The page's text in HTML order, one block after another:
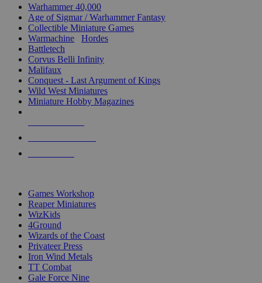
Warhammer 40,000
Age of Sigmar / Warhammer Fantasy
Collectible Miniature Games
Warmachine
Hordes
Battletech
Corvus Belli Infinity
Malifaux
Conquest - Last Argument of Kings
Wild West Miniatures
Miniature Hobby Magazines
Games Workshop
Reaper Miniatures
WizKids
4Ground
Wizards of the Coast
Privateer Press
Iron Wind Metals
TT Combat
Gale Force Nine